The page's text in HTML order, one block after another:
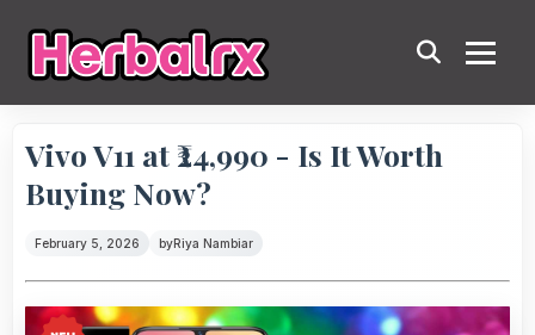
Vivo V11 at ₹24,990 - Is It Worth
Buying Now?
February 5, 2026 byRiya Nambiar